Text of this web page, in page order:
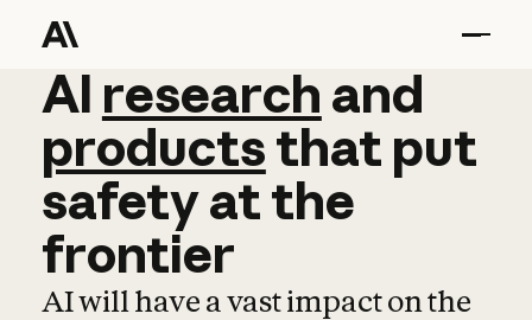
AI research and
AI research and
productsthat put
safetyatthe
frontier
AI will have a vast impact on the